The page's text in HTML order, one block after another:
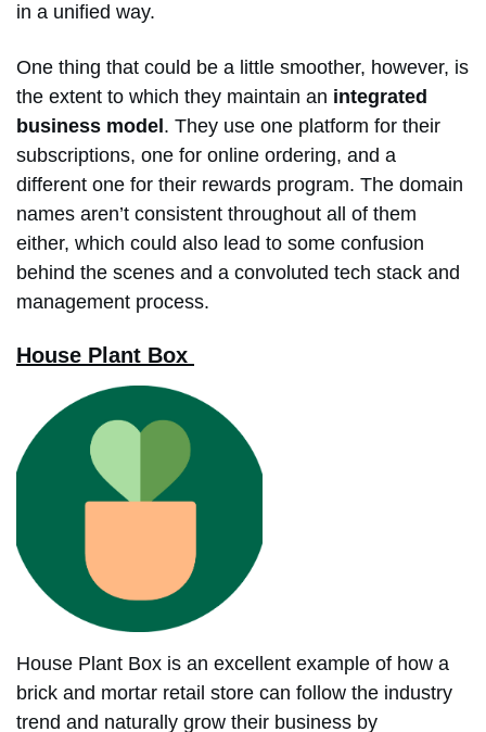
in a unified way.
One thing that could be a little smoother, however, is
the extent to which they maintain an integrated
business model . They use one platform for their
subscriptions, one for online ordering, and a
different one for their rewards program. The domain
names aren’t consistent throughout all of them
either, which could also lead to some confusion
behind the scenes and a convoluted tech stack and
management process.
House Plant Box
House Plant Box is an excellent example of how a
brick and mortar retail store can follow the industry
trend and naturally grow their business by